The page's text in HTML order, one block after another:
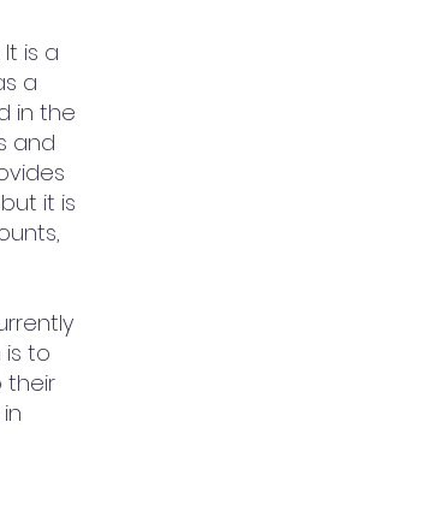
is a
a
in the
and
it is
to
their